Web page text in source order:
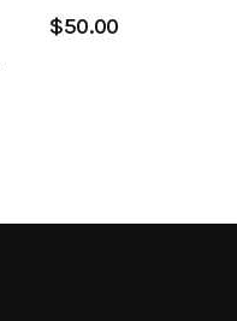
$50.00